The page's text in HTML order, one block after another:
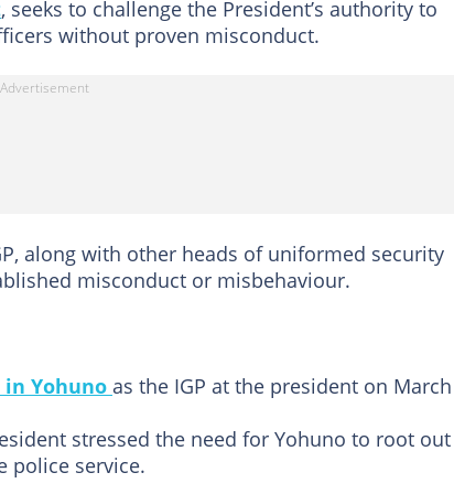
, seeks to challenge the President’s authority to
without proven misconduct.
along with other heads of uniformed security
misconduct or misbehaviour.
in Yohuno as the IGP at the president on
stressed the need for Yohuno to root out
police service.